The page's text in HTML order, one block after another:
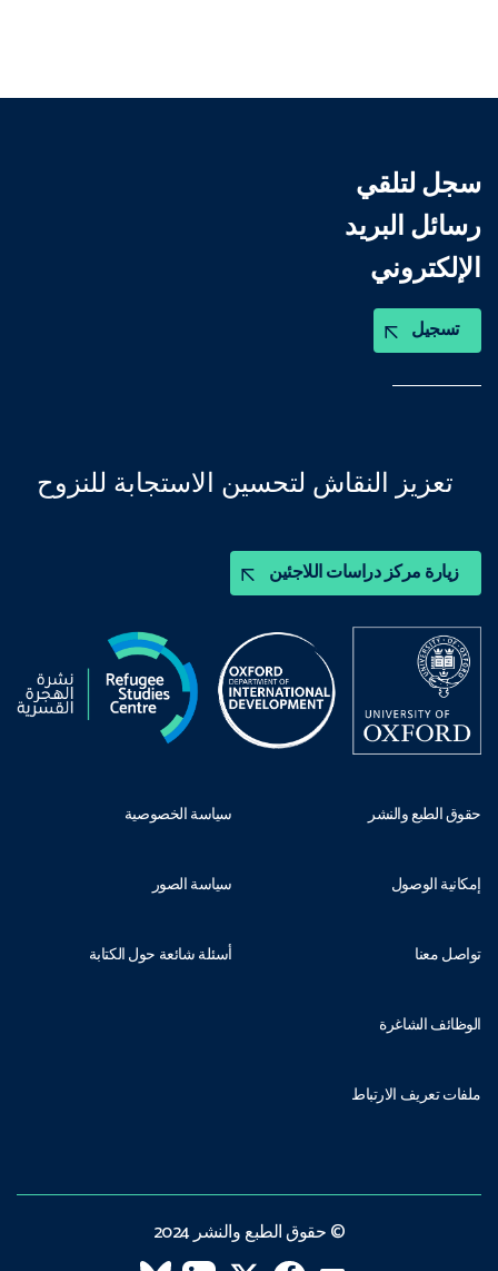
سجل لتلقي
رسائل البريد
الإلكتروني
تسجيل
زيارة مركز دراسات اللاجئين
تعزيز النقاش لتحسين الاستجابة للنزوح
حقوق الطبع والنشر
إمكانية الوصول
تواصل معنا
سياسة الخصوصية
سياسة الصور
أسئلة شائعة حول الكتابة
الوظائف الشاغرة
ملفات تعريف الارتباط
© حقوق الطبع والنشر 2024